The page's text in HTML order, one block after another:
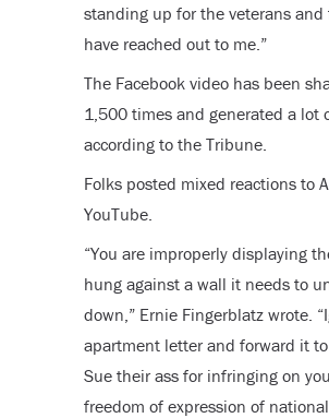
standing up for the veterans
have reached out to me.”
The Facebook video has been
1,500 times and generated a lot
according to the Tribune.
Folks posted mixed reactions to
YouTube.
“You are improperly displaying
hung against a wall it needs to
down,” Ernie Fingerblatz wrote.
apartment letter and forward it to
Sue their ass for infringing on
freedom of expression of